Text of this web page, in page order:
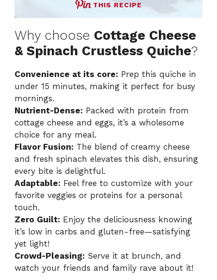
THIS RECIPE
Why choose Cottage Cheese
& Spinach Crustless Quiche?
Convenience at its core: Prep this quiche in
under 15 minutes, making it perfect for busy
mornings.
Nutrient-Dense: Packed with protein from
cottage cheese and eggs, it’s a wholesome
choice for any meal.
Flavor Fusion: The blend of creamy cheese
and fresh spinach elevates this dish, ensuring
every bite is delightful.
Adaptable: Feel free to customize with your
favorite veggies or proteins for a personal
touch.
Zero Guilt: Enjoy the deliciousness knowing
it’s low in carbs and gluten-free—satisfying
yet light!
Crowd-Pleasing: Serve it at brunch, and
watch your friends and family rave about it!